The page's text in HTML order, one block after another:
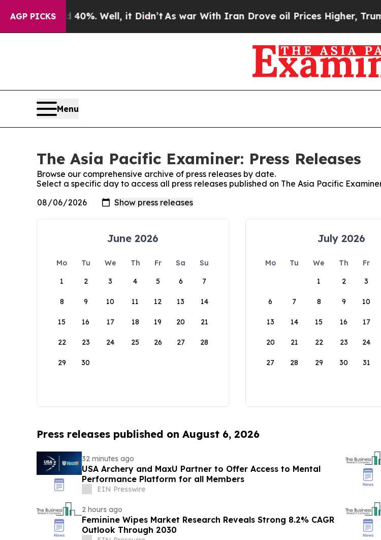
AGP PICKS40%. Well, it Didn’tAs war With Iran Drove oil Prices Higher, Trump
Menu
The Asia Pacific Examiner: Press Releases
Browse our comprehensive archive of press releases by date.
Select a specific day to access all press releases published on The Asia Pacific
June 2026
Mo Tu We Th Fr Sa
Su
1
2 3 4 5 6 7
8 9 10 11 12 13 14
15 16 17 18 19 20 21
22 23 24 25 26 27 28
29 30
July 2026
Mo Tu We Th Fr
1
2 3
6 7 8 9 10
13 14 15 16 17
20 21 22 23 24
27 28 29 30 31
Press releases published on August 6, 2026
32 minutes ago
USA Archery and MaxU Partner to Offer Access to Mental
Performance Platform for all Members
EIN Presswire
2 hours ago
Feminine Wipes Market Research Reveals Strong 8.2% CAGR
Outlook Through 2030